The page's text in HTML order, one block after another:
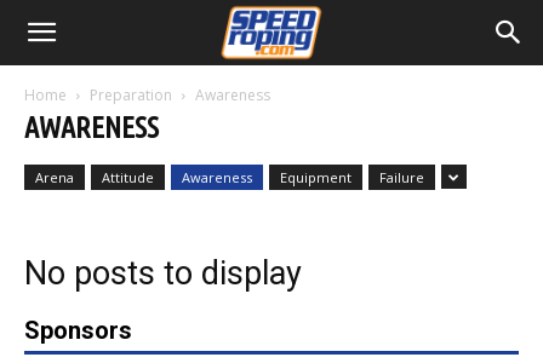
Home Preparation Awareness
AWARENESS
Arena Attitude Awareness Equipment Failure
No posts to display
Sponsors